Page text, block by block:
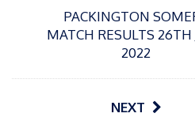
PACKINGTON
MATCH RESULTS 26TH
2022
NEXT